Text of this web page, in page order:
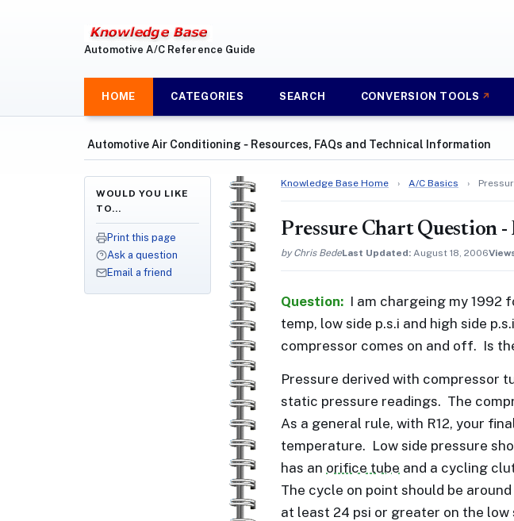
Automotive A/C Reference Guide
HOME CATEGORIES SEARCH CONVERSION TOOLS
Automotive Air Conditioning ‐ Resources, FAQs and Technical Information
WOULD YOU LIKE
TO…
Print this page
Ask a question
Email a friend
Knowledge Base Home › A/C Basics ›
Pressure Chart Question
by Chris BedeLast Updated: August 18, 2006
Question: I am chargeing my 1992
temp, low side p.s.i and high side
compressor comes on and off. Is
Pressure derived with compressor
static pressure readings. The
As a general rule, with R12, your
temperature. Low side pressure
has an orifice tube and a cycling
The cycle on point should be
at least 24 psi or greater on the